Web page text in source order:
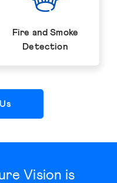
Fire and Smoke
Detection
Vision is